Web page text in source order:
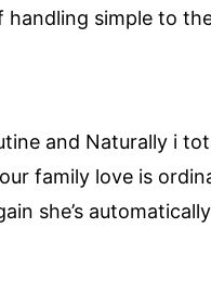
simple to
and Naturally i
family love is
she’s